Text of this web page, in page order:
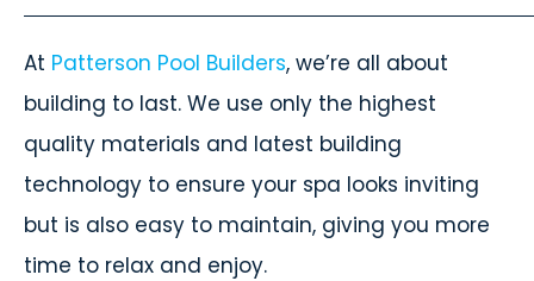
At Patterson Pool Builders, we’re all about
building to last. We use only the highest
quality materials and latest building
technology to ensure your spa looks inviting
but is also easy to maintain, giving you more
time to relax and enjoy.